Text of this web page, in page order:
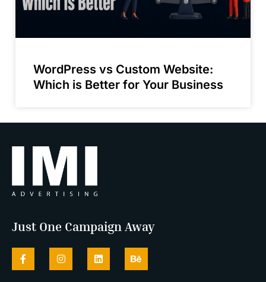
WordPress vs Custom Website:
Which is Better for Your Business
Just One Campaign Away